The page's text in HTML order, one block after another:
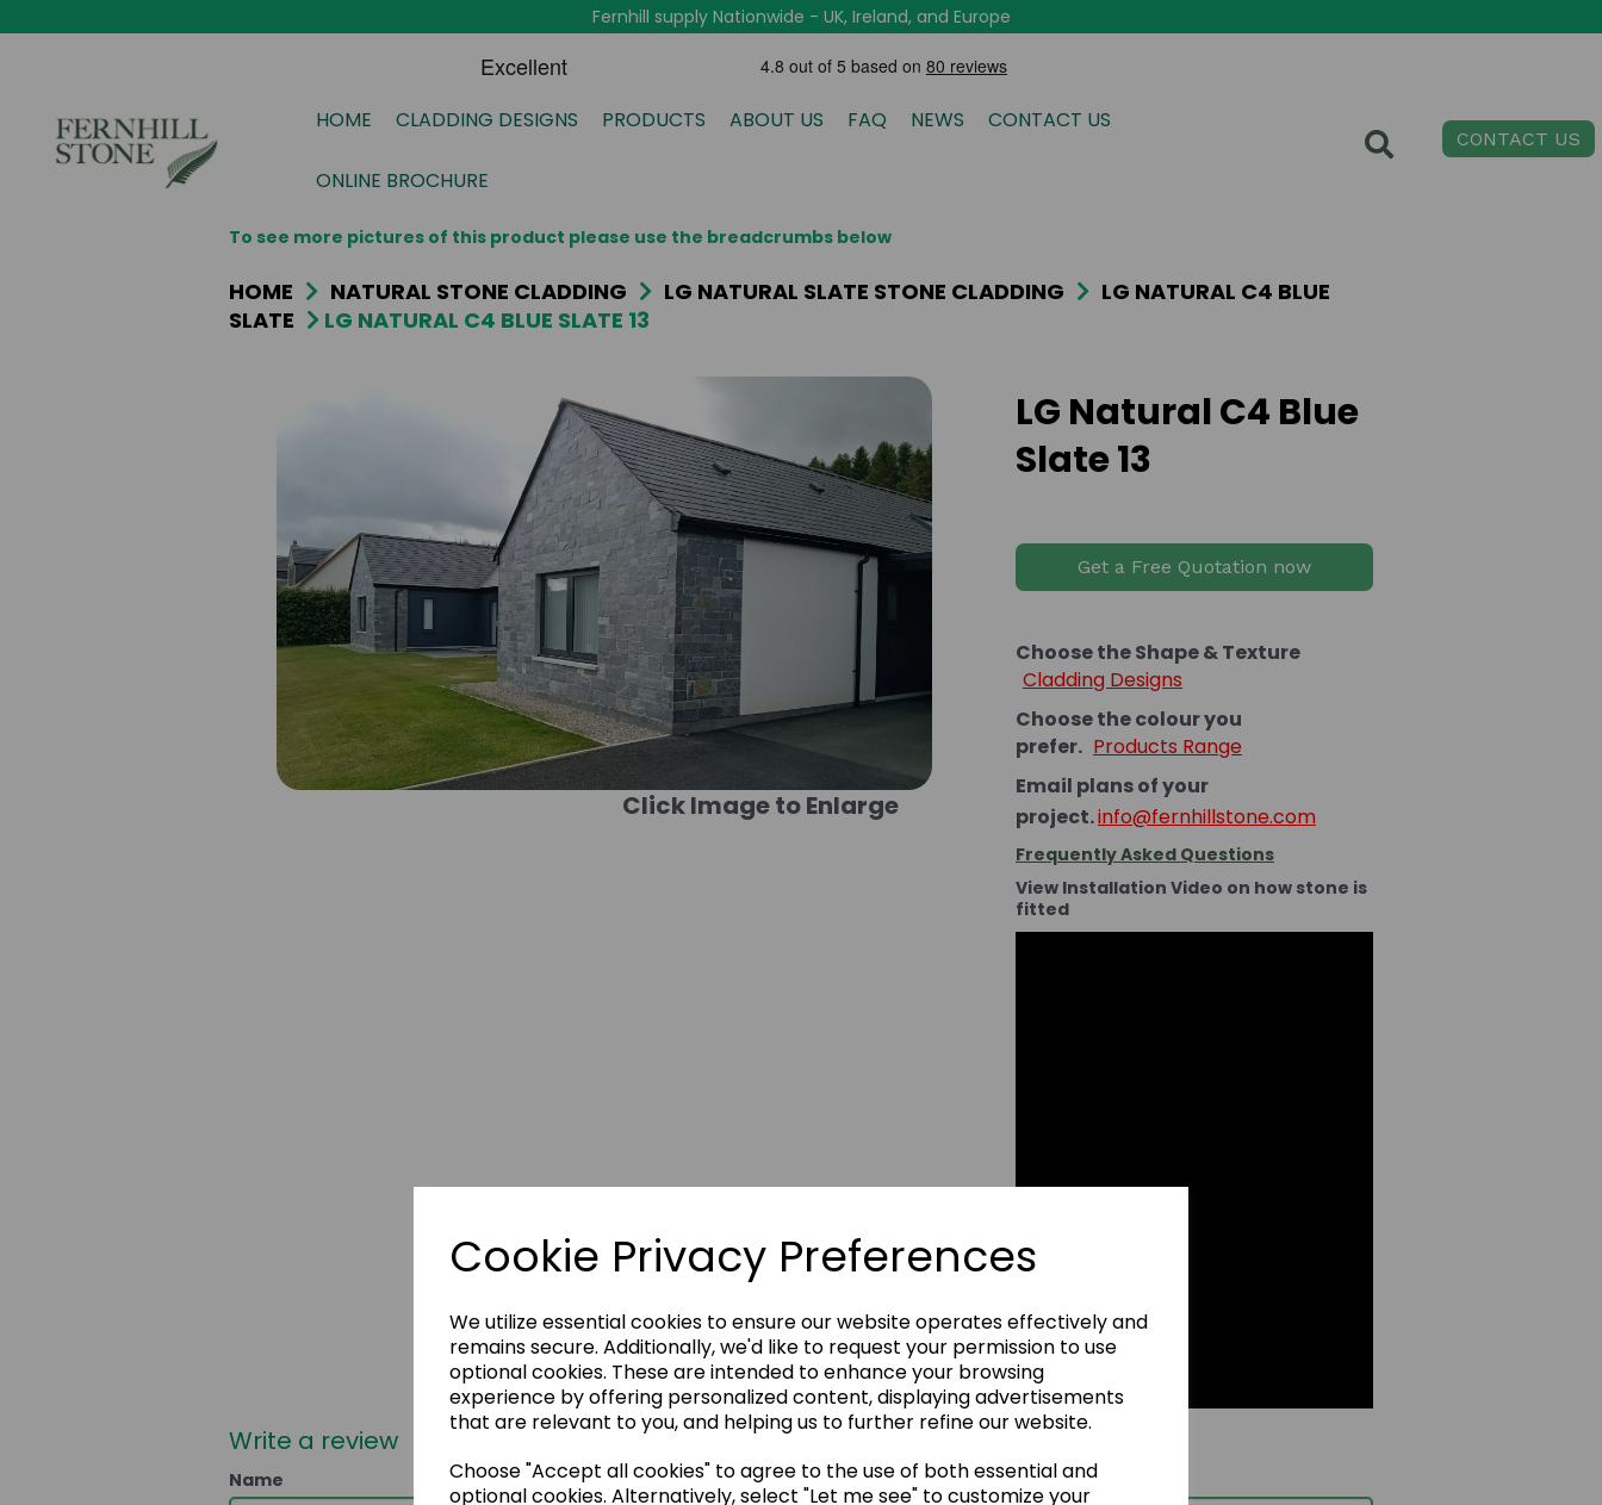
Cookie Privacy Preferences
We utilize essential cookies to ensure our website operates effectively and
remains secure. Additionally, we'd like to request your permission to use
optional cookies. These are intended to enhance your browsing
experience by offering personalized content, displaying advertisements
that are relevant to you, and helping us to further refine our website.
Choose "Accept all cookies" to agree to the use of both essential and
optional cookies. Alternatively, select "Let me see" to customize your
Fernhill supply Nationwide - UK, Ireland, and Europe
HOME CLADDING DESIGNS PRODUCTS ABOUT US FAQ NEWS CONTACT US
ONLINE BROCHURE
CONTACT US
To see more pictures of this product please use the breadcrumbs below
HOME NATURAL STONE CLADDING LG NATURAL SLATE STONE CLADDING
LG NATURAL C4 BLUE
SLATE
LG NATURAL C4 BLUE SLATE 13
Click Image to Enlarge
LG Natural C4 Blue
Slate 13
Get a Free Quotation now
Choose the Shape & Texture
Cladding Designs
Choose the colour you
prefer. Products Range
Email plans of your
project.info@fernhillstone.com
Frequently Asked Questions
View Installation Video on how stone is
fitted
Write a review
Name